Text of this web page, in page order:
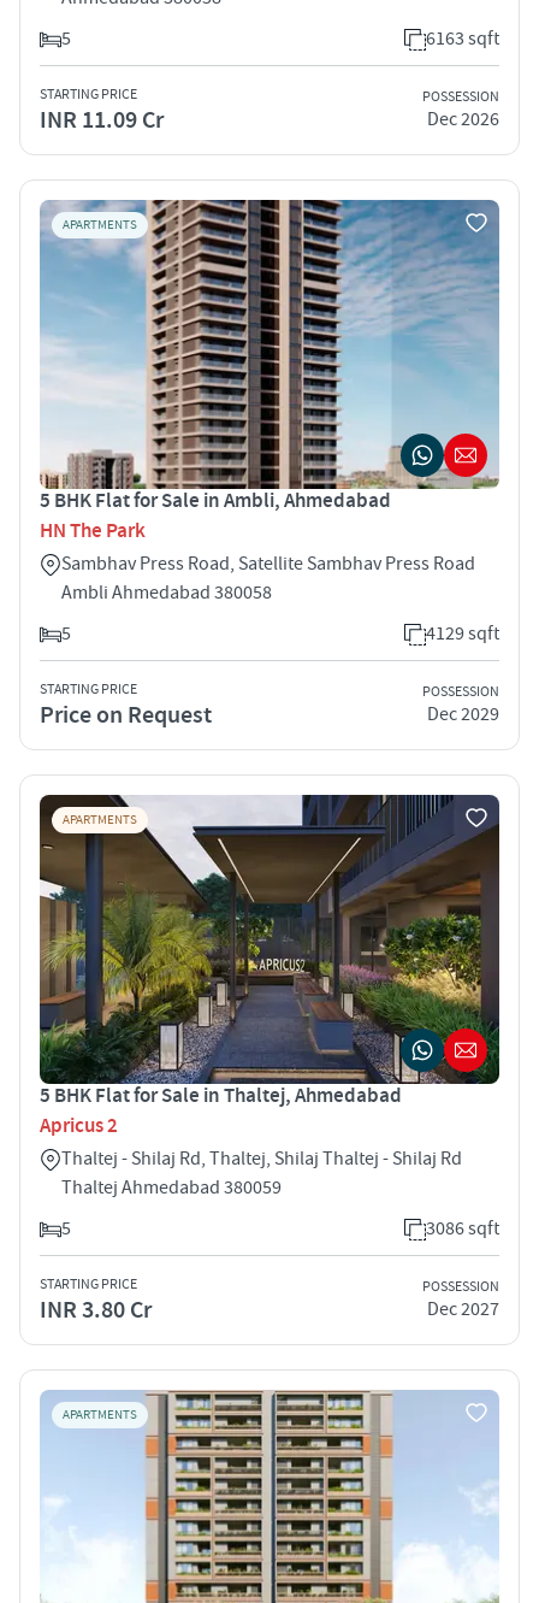
5
6163 sqft
STARTING PRICE
INR 11.09 Cr
POSSESSION
Dec 2026
APARTMENTS
5 BHK Flat for Sale in Ambli, Ahmedabad
HN The Park
Sambhav Press Road, Satellite Sambhav Press Road
Ambli Ahmedabad 380058
5
4129 sqft
STARTING PRICE
Price on Request
POSSESSION
Dec 2029
APARTMENTS
5 BHK Flat for Sale in Thaltej, Ahmedabad
Apricus 2
Thaltej - Shilaj Rd, Thaltej, Shilaj Thaltej - Shilaj Rd
Thaltej Ahmedabad 380059
5
3086 sqft
STARTING PRICE
INR 3.80 Cr
POSSESSION
Dec 2027
APARTMENTS